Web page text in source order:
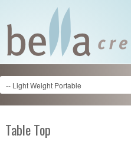
Table Top